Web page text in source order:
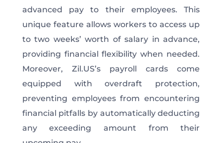
advanced pay to their employees. This
unique feature allows workers to access up
to two weeks’ worth of salary in advance,
providing financial flexibility when needed.
Moreover, Zil.US’s payroll cards come
equipped with overdraft protection,
preventing employees from encountering
financial pitfalls by automatically deducting
any exceeding amount from their